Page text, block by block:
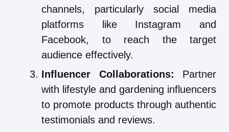
channels, particularly social media
platforms like Instagram and
Facebook, to reach the target
audience effectively.
Influencer Collaborations: Partner
with lifestyle and gardening influencers
to promote products through authentic
testimonials and reviews.